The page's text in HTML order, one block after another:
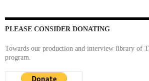
PLEASE CONSIDER DONATING
Towards our production and interview library of
program.